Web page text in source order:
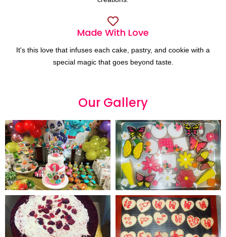
Made With Love
It's this love that infuses each cake, pastry, and cookie with a
special magic that goes beyond taste.
Our Gallery